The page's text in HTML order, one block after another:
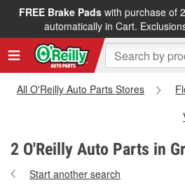
FREE Brake Padswith purchase of
automatically in Cart.
All O'Reilly Auto Parts Stores
2 O'Reilly Auto Parts in
Start another search